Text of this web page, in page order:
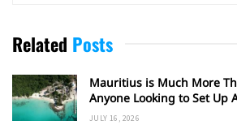
Related Posts
Mauritius is Much More
Anyone Looking to Set Up
JULY 16, 2026